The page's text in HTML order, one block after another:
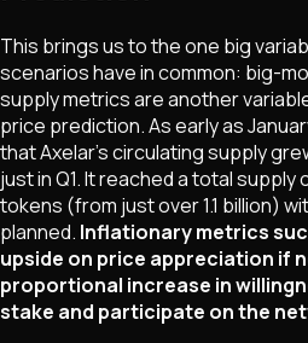
This brings us to the one big
scenarios have in common: big-
supply metrics are another
price prediction. As early as
that Axelar's circulating supply
just in Q1. It reached a total supply
tokens (from just over 1.1 billion)
planned. Inflationary metrics
upside on price appreciation if
proportional increase in
stake and participate on the